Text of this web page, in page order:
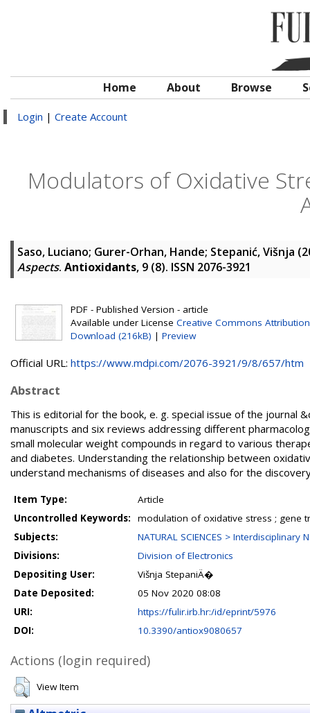
Home About Browse
Login | Create Account
Modulators of Oxidative
Saso, Luciano; Gurer-Orhan, Hande; Stepanić, Višnja
Aspects. Antioxidants, 9 (8). ISSN 2076-3921
PDF - Published Version - article
Available under License Creative Commons Attribution
Download (216kB) | Preview
Official URL: https://www.mdpi.com/2076-3921/9/8/657/htm
Abstract
This is editorial for the book, e. g. special issue of the journal
manuscripts and six reviews addressing different
small molecular weight compounds in regard to various
and diabetes. Understanding the relationship between
understand mechanisms of diseases and also for the
Item Type:
Article
Uncontrolled Keywords:
modulation of oxidative stress ; gene
Subjects:
NATURAL SCIENCES > Interdisciplinary
Divisions:
Division of Electronics
Depositing User:
Višnja StepaniÄ�
Date Deposited:
05 Nov 2020 08:08
URI:
https://fulir.irb.hr:/id/eprint/5976
DOI:
10.3390/antiox9080657
Actions (login required)
View Item